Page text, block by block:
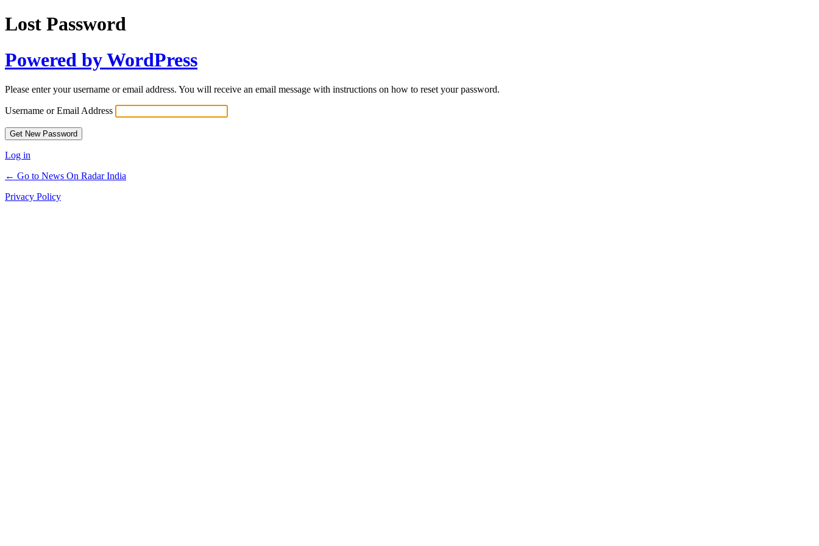
Lost Password
Powered by WordPress
Please enter your username or email address. You will receive an email message with instructions on how to reset your password.
Username or Email Address
Log in
← Go to News On Radar India
Privacy Policy